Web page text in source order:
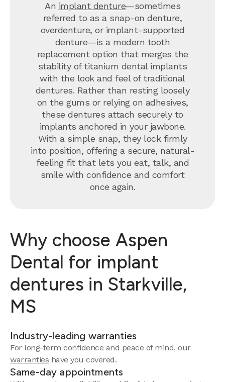
An implant denture—sometimes
referred to as a snap-on denture,
overdenture, or implant-supported
denture—is a modern tooth
replacement option that merges the
stability of titanium dental implants
with the look and feel of traditional
dentures. Rather than resting loosely
on the gums or relying on adhesives,
these dentures attach securely to
implants anchored in your jawbone.
With a simple snap, they lock firmly
into position, offering a secure, natural-
feeling fit that lets you eat, talk, and
smile with confidence and comfort
once again.
Why choose Aspen
Dental for implant
dentures in Starkville,
MS
Industry-leading warranties
For long-term confidence and peace of mind, our
warranties have you covered.
Same-day appointments